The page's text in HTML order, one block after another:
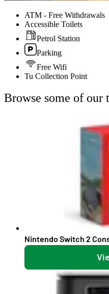
ATM - Free Withdrawals
Accessible Toilets
Petrol Station
Parking
Free Wifi
Tu Collection Point
Browse some of our
Nintendo Switch 2